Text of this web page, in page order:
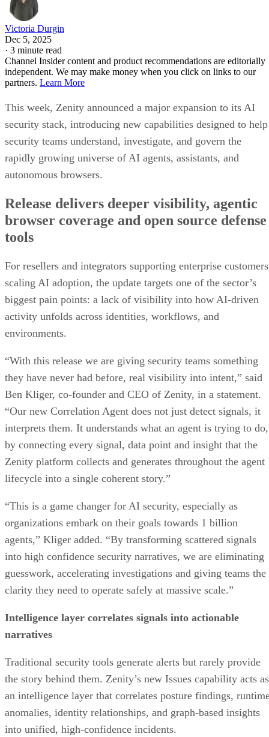
Victoria Durgin
Dec 5, 2025
· 3 minute read
Channel Insider content and product recommendations are editorially
independent. We may make money when you click on links to our
partners. Learn More
This week, Zenity announced a major expansion to its AI
security stack, introducing new capabilities designed to help
security teams understand, investigate, and govern the
rapidly growing universe of AI agents, assistants, and
autonomous browsers.
Release delivers deeper visibility, agentic
browser coverage and open source defense
tools
For resellers and integrators supporting enterprise customers
scaling AI adoption, the update targets one of the sector’s
biggest pain points: a lack of visibility into how AI-driven
activity unfolds across identities, workflows, and
environments.
“With this release we are giving security teams something
they have never had before, real visibility into intent,” said
Ben Kliger, co-founder and CEO of Zenity, in a statement.
“Our new Correlation Agent does not just detect signals, it
interprets them. It understands what an agent is trying to do,
by connecting every signal, data point and insight that the
Zenity platform collects and generates throughout the agent
lifecycle into a single coherent story.”
“This is a game changer for AI security, especially as
organizations embark on their goals towards 1 billion
agents,” Kliger added. “By transforming scattered signals
into high confidence security narratives, we are eliminating
guesswork, accelerating investigations and giving teams the
clarity they need to operate safely at massive scale.”
Intelligence layer correlates signals into actionable
narratives
Traditional security tools generate alerts but rarely provide
the story behind them. Zenity’s new Issues capability acts as
an intelligence layer that correlates posture findings,
anomalies, identity relationships, and graph-based insights
into unified, high-confidence incidents.